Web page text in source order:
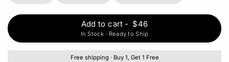
Add to cart - $46
In Stock · Ready to Ship
Free shipping · Buy 1, Get 1 Free